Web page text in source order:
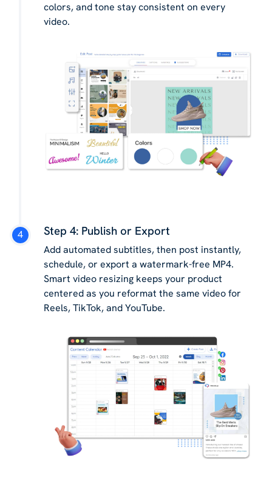
colors, and tone stay consistent on every
video.
Step 4: Publish or Export
Add automated subtitles, then post instantly,
schedule, or export a watermark-free MP4.
Smart video resizing keeps your product
centered as you reformat the same video for
Reels, TikTok, and YouTube.